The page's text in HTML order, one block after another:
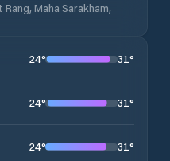
Maha Sarakham,
24° 31°
24° 31°
24° 31°